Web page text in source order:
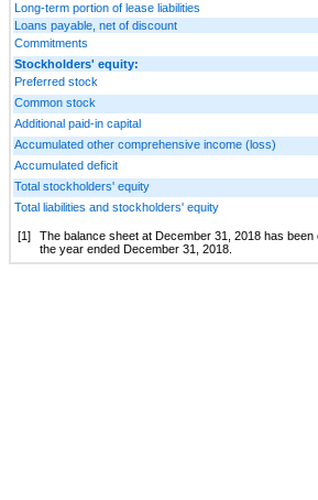
Long-term portion of lease liabilities
Loans payable, net of discount
Commitments
Stockholders' equity:
Preferred stock
Common stock
Additional paid-in capital
Accumulated other comprehensive income (loss)
Accumulated deficit
Total stockholders' equity
Total liabilities and stockholders' equity
[1]
The balance sheet at December 31, 2018 has
the year ended December 31, 2018.